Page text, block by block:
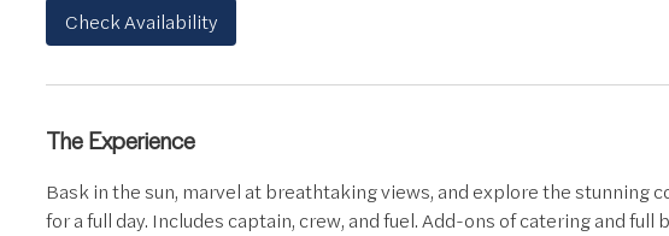
Check Availability
The Experience
Bask in the sun, marvel at breathtaking views, and explore the stunning
for a full day. Includes captain, crew, and fuel. Add-ons of catering and full